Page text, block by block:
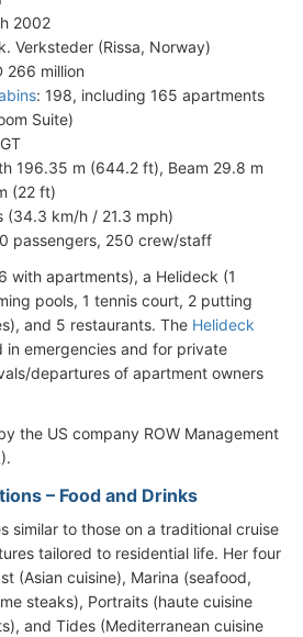
2002
Verksteder (Rissa, Norway)
266 million
: 198, including 165 apartments
Suite)
196.35 m (644.2 ft), Beam 29.8 m
(22 ft)
(34.3 km/h / 21.3 mph)
passengers, 250 crew/staff
with apartments), a Helideck (1
pools, 1 tennis court, 2 putting
and 5 restaurants. The Helideck
in emergencies and for private
departures of apartment owners
the US company ROW Management
– Food and Drinks
similar to those on a traditional cruise
tailored to residential life. Her four
(Asian cuisine), Marina (seafood,
steaks), Portraits (haute cuisine
and Tides (Mediterranean cuisine